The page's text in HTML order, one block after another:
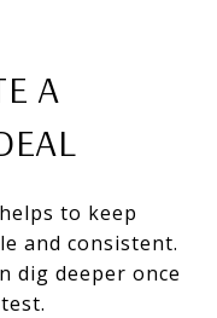
A
to keep
and consistent.
dig deeper once